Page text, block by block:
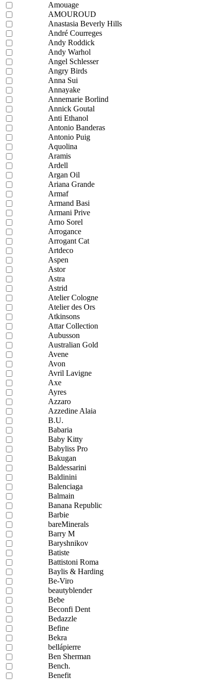
Amouage
AMOUROUD
Anastasia Beverly Hills
André Courreges
Andy Roddick
Andy Warhol
Angel Schlesser
Angry Birds
Anna Sui
Annayake
Annemarie Borlind
Annick Goutal
Anti Ethanol
Antonio Banderas
Antonio Puig
Aquolina
Aramis
Ardell
Argan Oil
Ariana Grande
Armaf
Armand Basi
Armani Prive
Arno Sorel
Arrogance
Arrogant Cat
Artdeco
Aspen
Astor
Astra
Astrid
Atelier Cologne
Atelier des Ors
Atkinsons
Attar Collection
Aubusson
Australian Gold
Avene
Avon
Avril Lavigne
Axe
Ayres
Azzaro
Azzedine Alaia
B.U.
Babaria
Baby Kitty
Babyliss Pro
Bakugan
Baldessarini
Baldinini
Balenciaga
Balmain
Banana Republic
Barbie
bareMinerals
Barry M
Baryshnikov
Batiste
Battistoni Roma
Baylis & Harding
Be-Viro
beautyblender
Bebe
Beconfi Dent
Bedazzle
Befine
Bekra
bellápierre
Ben Sherman
Bench.
Benefit